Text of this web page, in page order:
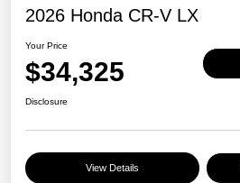
2026 Honda CR-V LX
Your Price
$34,325
Disclosure
View Details